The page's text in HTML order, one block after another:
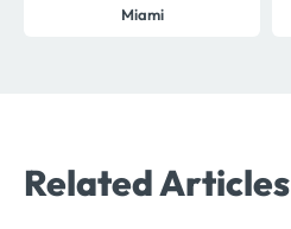
Miami
Related Articles